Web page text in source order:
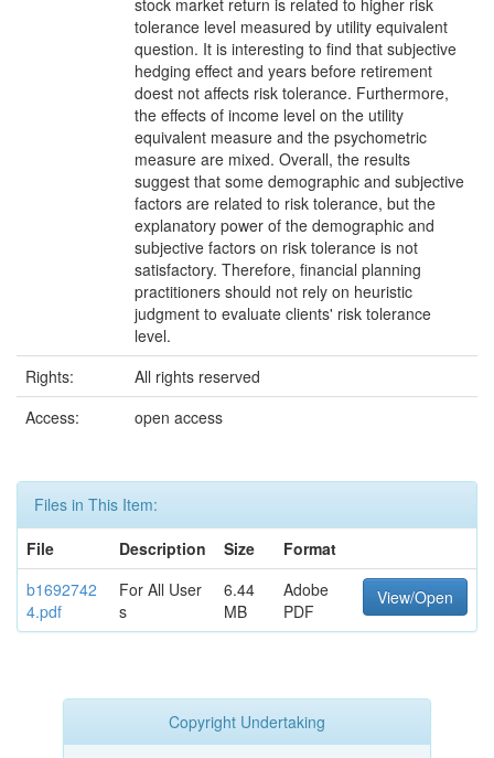
stock market return is related to higher risk
tolerance level measured by utility equivalent
question. It is interesting to find that subjective
hedging effect and years before retirement
doest not affects risk tolerance. Furthermore,
the effects of income level on the utility
equivalent measure and the psychometric
measure are mixed. Overall, the results
suggest that some demographic and subjective
factors are related to risk tolerance, but the
explanatory power of the demographic and
subjective factors on risk tolerance is not
satisfactory. Therefore, financial planning
practitioners should not rely on heuristic
judgment to evaluate clients' risk tolerance
level.
Rights:
All rights reserved
Access:
open access
Files in This Item:
File
Description Size
Format
b1692742
4.pdf
For All User
s
6.44
MB
Adobe
PDF
View/Open
Copyright Undertaking